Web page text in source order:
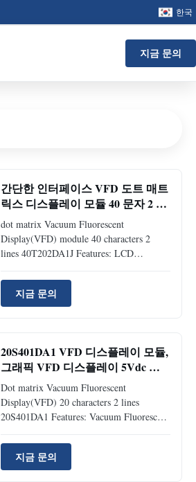
한국
지금 문의
간단한 인터페이스 VFD 도트 매트
릭스 디스플레이 모듈 40 문자 2 라
인 40T202DA1J
dot matrix Vacuum Fluorescent
Display(VFD) module 40 characters 2
lines 40T202DA1J Features: LCD
interface and mechanical dimension as
LCD module) Readable display: 5*7 dot
matrix type Vacuum Fluorescent Display
power supply Brightness level: adjustable
into 4 levels (25%, 50%, 75% and 100%)
by software command Support CG-RAM
fonts and CG-ROM: 8 user
지금 문의
20S401DA1 VFD 디스플레이 모듈,
그래픽 VFD 디스플레이 5Vdc 전
원 넓은 시야각
Dot matrix Vacuum Fluorescent
Display(VFD) 20 characters 2 lines
20S401DA1​ Features: Vacuum Fluorescent
and readable display 5*7 dot matrix, 20*4
characters 5VDC single power supply:
built in DC/DC converter Both parallel and
지금 문의